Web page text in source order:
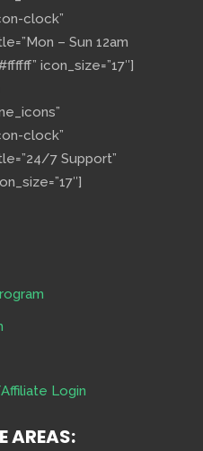
clock”
– Sun 12am
icon_size=”17″]
clock”
7 Support”
Login
AREAS: